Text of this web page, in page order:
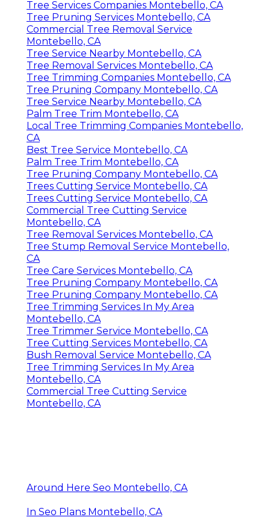
Tree Services Companies Montebello, CA
Tree Pruning Services Montebello, CA
Commercial Tree Removal Service
Montebello, CA
Tree Service Nearby Montebello, CA
Tree Removal Services Montebello, CA
Tree Trimming Companies Montebello, CA
Tree Pruning Company Montebello, CA
Tree Service Nearby Montebello, CA
Palm Tree Trim Montebello, CA
Local Tree Trimming Companies Montebello,
CA
Best Tree Service Montebello, CA
Palm Tree Trim Montebello, CA
Tree Pruning Company Montebello, CA
Trees Cutting Service Montebello, CA
Trees Cutting Service Montebello, CA
Commercial Tree Cutting Service
Montebello, CA
Tree Removal Services Montebello, CA
Tree Stump Removal Service Montebello,
CA
Tree Care Services Montebello, CA
Tree Pruning Company Montebello, CA
Tree Pruning Company Montebello, CA
Tree Trimming Services In My Area
Montebello, CA
Tree Trimmer Service Montebello, CA
Tree Cutting Services Montebello, CA
Bush Removal Service Montebello, CA
Tree Trimming Services In My Area
Montebello, CA
Commercial Tree Cutting Service
Montebello, CA
Around Here Seo Montebello, CA
In Seo Plans Montebello, CA